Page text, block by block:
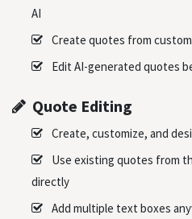
AI
Create quotes from
Edit AI-generated quotes
Quote Editing
Create, customize, and
Use existing quotes from
directly
Add multiple text boxes